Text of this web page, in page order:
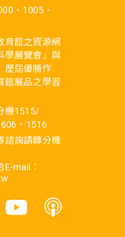
、1005．
育館之資源網
學展覽會」與
歷屆優勝作
館展品之學習
機1515/
、1516
諮詢請轉分機
mail：